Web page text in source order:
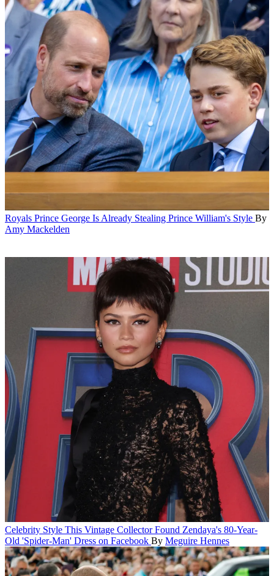
Royals Prince George Is Already Stealing Prince William's Style By
Amy Mackelden
Celebrity Style This Vintage Collector Found Zendaya's 80-Year-
Old 'Spider-Man' Dress on Facebook By Meguire Hennes